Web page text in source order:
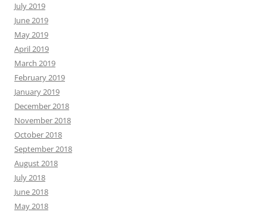
July 2019
June 2019
May 2019
April 2019
March 2019
February 2019
January 2019
December 2018
November 2018
October 2018
September 2018
August 2018
July 2018
June 2018
May 2018